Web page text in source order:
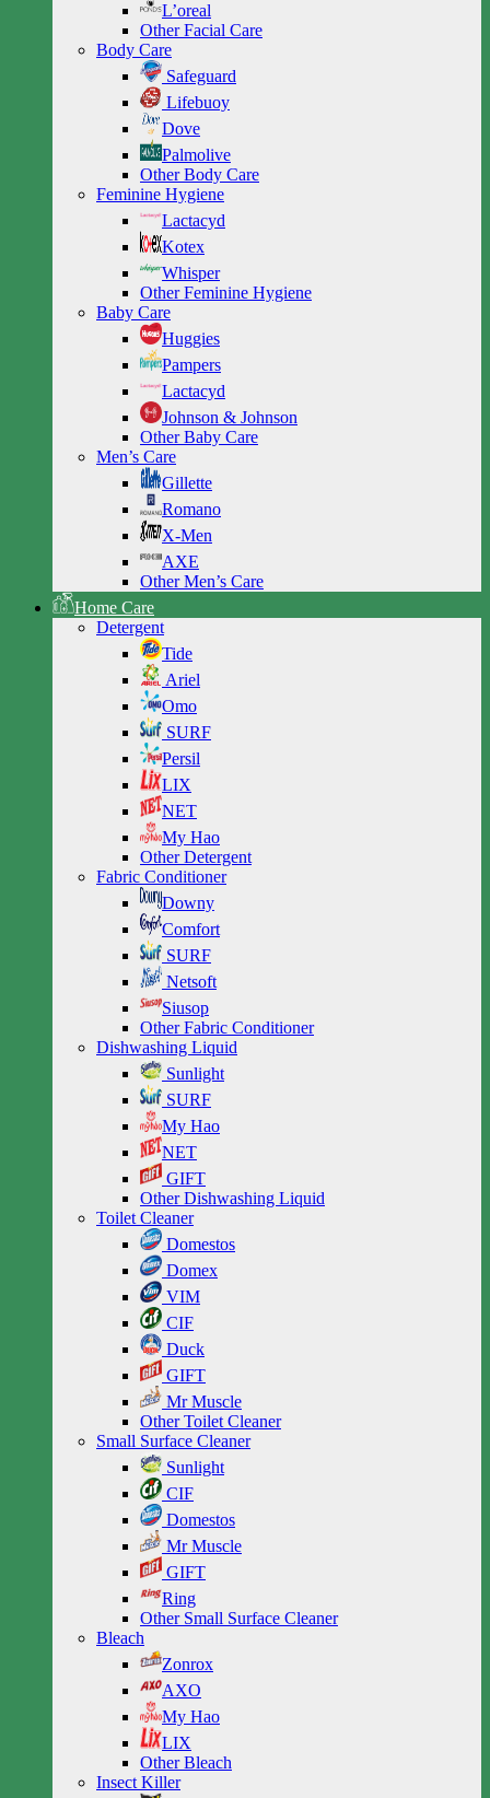
L’oreal
Other Facial Care
Body Care
Safeguard
Lifebuoy
Dove
Palmolive
Other Body Care
Feminine Hygiene
Lactacyd
Kotex
Whisper
Other Feminine Hygiene
Baby Care
Huggies
Pampers
Lactacyd
Johnson & Johnson
Other Baby Care
Men’s Care
Gillette
Romano
X-Men
AXE
Other Men’s Care
Home Care
Detergent
Tide
Ariel
Omo
SURF
Persil
LIX
NET
My Hao
Other Detergent
Fabric Conditioner
Downy
Comfort
SURF
Netsoft
Siusop
Other Fabric Conditioner
Dishwashing Liquid
Sunlight
SURF
My Hao
NET
GIFT
Other Dishwashing Liquid
Toilet Cleaner
Domestos
Domex
VIM
CIF
Duck
GIFT
Mr Muscle
Other Toilet Cleaner
Small Surface Cleaner
Sunlight
CIF
Domestos
Mr Muscle
GIFT
Ring
Other Small Surface Cleaner
Bleach
Zonrox
AXO
My Hao
LIX
Other Bleach
Insect Killer